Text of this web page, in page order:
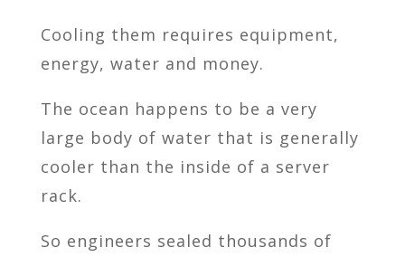
Cooling them requires equipment,
energy, water and money.
The ocean happens to be a very
large body of water that is generally
cooler than the inside of a server
rack.
So engineers sealed thousands of